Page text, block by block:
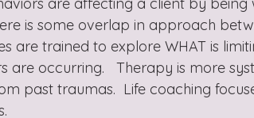
is some overlap in approach
are trained to explore WHAT is
are occurring.   Therapy is more
past traumas.  Life coaching